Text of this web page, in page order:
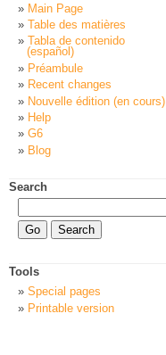
Main Page
Table des matières
Tabla de contenido
(español)
Préambule
Recent changes
Nouvelle édition (en cours)
Help
G6
Blog
Search
Tools
Special pages
Printable version